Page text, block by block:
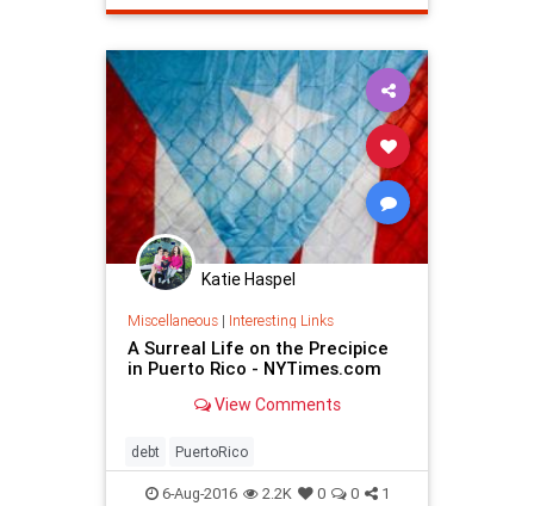
Katie Haspel
Miscellaneous| Interesting Links
A Surreal Life on the Precipice
in Puerto Rico - NYTimes.com
View Comments
debt PuertoRico
6-Aug-2016 2.2K 0 0 1